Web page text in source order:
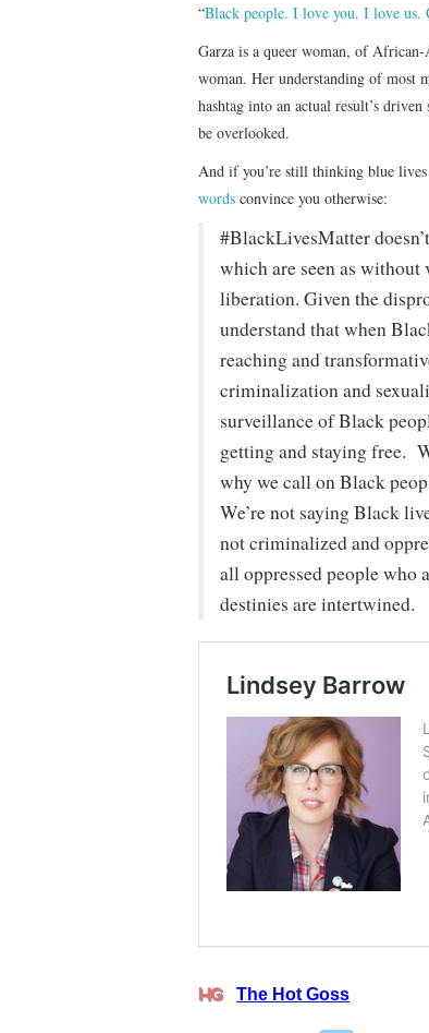
“Black people. I love you. I love us.
Garza is a queer woman, of
woman. Her understanding of most
hashtag into an actual result’s
be overlooked.
And if you’re still thinking blue
words convince you otherwise:
#BlackLivesMatter
which are seen as
liberation. Given the
understand that when
reaching and
criminalization and
surveillance of Black
getting and staying free.
why we call on Black
We’re not saying Black
not criminalized and
all oppressed people
destinies are intertwined.